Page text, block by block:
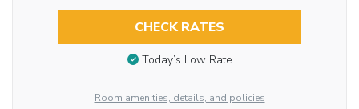
CHECK RATES
Today’s Low Rate
Room amenities, details, and policies